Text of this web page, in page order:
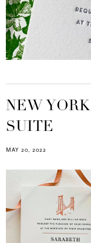
NEW
SUITE
MAY 20, 2022